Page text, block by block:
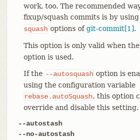
work, too. The recommended
fixup/squash commits is by
squash options ofgit-commit[1].
This option is only valid when the
option is used.
If the --autosquash option is
using the configuration variable
rebase.autoSquash, this option
override and disable this setting.
--autostash
--no-autostash